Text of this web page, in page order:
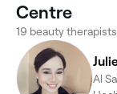
Centre
19 beauty
Al